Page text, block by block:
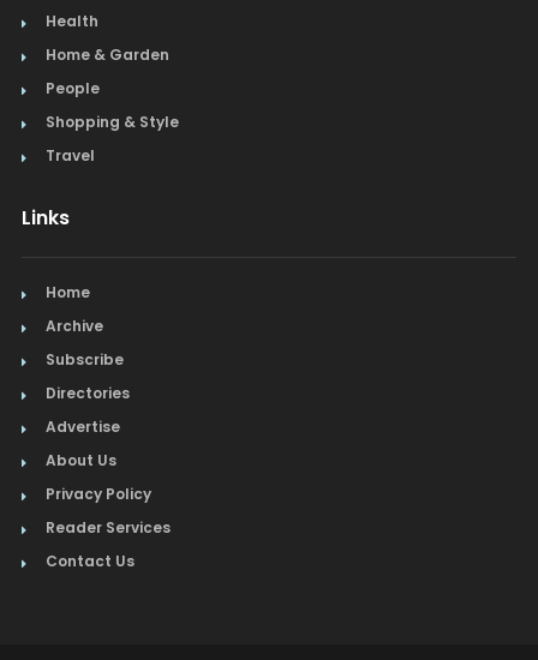
Health
Home & Garden
People
Shopping & Style
Travel
Links
Home
Archive
Subscribe
Directories
Advertise
About Us
Privacy Policy
Reader Services
Contact Us